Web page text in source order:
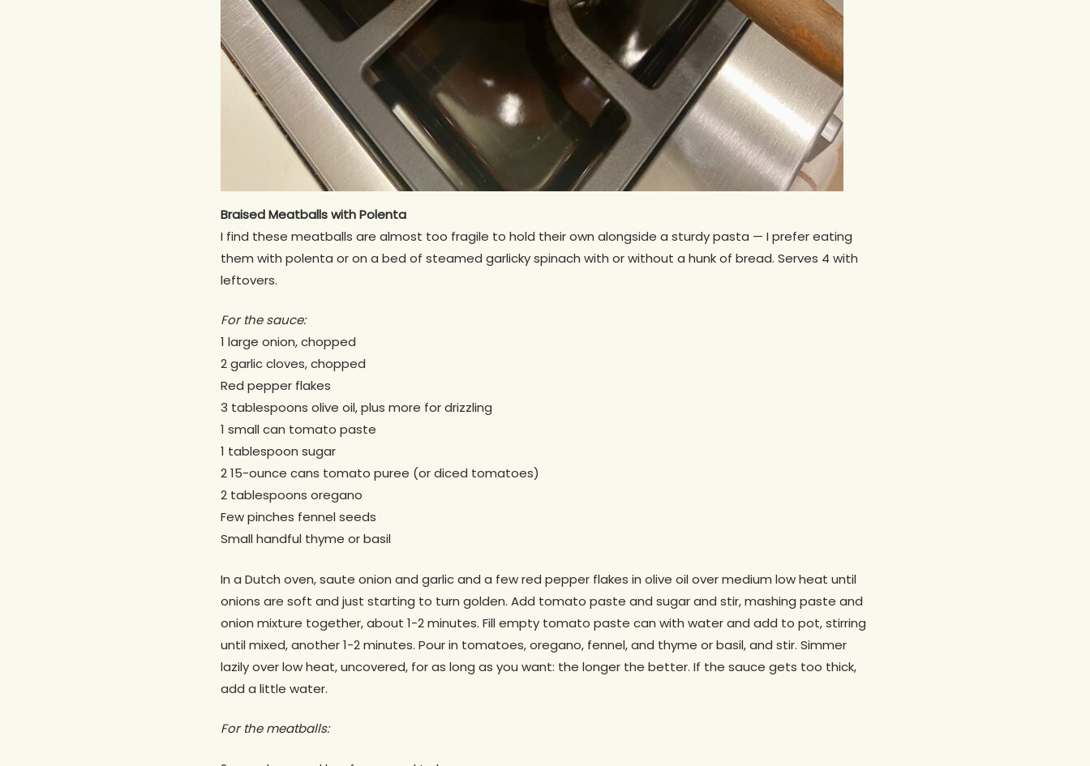
BraisedMeatballswith Polenta
I find these meatballs are almost too fragile to hold their own alongside a sturdy pasta — I prefer eating
them with polenta or on a bed of steamed garlicky spinach with or without a hunk of bread. Serves 4 with
leftovers.
For the sauce:
1 large onion, chopped
2 garlic cloves, chopped
Red pepper flakes
3 tablespoons olive oil, plus more for drizzling
1 small can tomato paste
1 tablespoon sugar
2 15-ounce cans tomato puree (or diced tomatoes)
2 tablespoons oregano
Few pinches fennel seeds
Small handful thyme or basil
In a Dutch oven, saute onion and garlic and a few red pepper flakes in olive oil over medium low heat until
onions are soft and just starting to turn golden. Add tomato paste and sugar and stir, mashing paste and
onion mixture together, about 1-2 minutes. Fill empty tomato paste can with water and add to pot, stirring
until mixed, another 1-2 minutes. Pour in tomatoes, oregano, fennel, and thyme or basil, and stir. Simmer
lazily over low heat, uncovered, for as long as you want: the longer the better. If the sauce gets too thick,
add a little water.
For the meatballs: